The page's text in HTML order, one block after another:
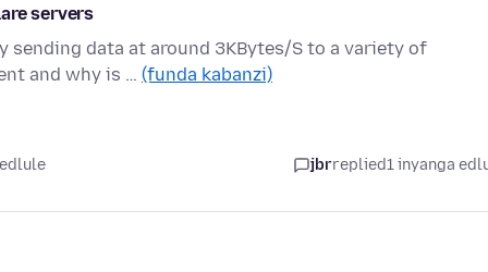
servers
data at around 3KBytes/S to a variety of
and why is … (funda kabanzi)
jbrreplied1 inyanga